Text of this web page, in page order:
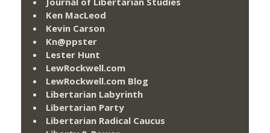
Ken MacLeod
Kevin Carson
Kn@ppster
Lester Hunt
LewRockwell.com
LewRockwell.com Blog
Libertarian Labyrinth
Libertarian Party
Libertarian Radical Caucus